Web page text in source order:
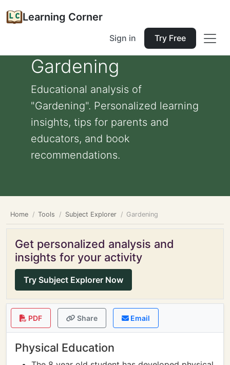
Learning Corner
Sign in Try Free
Gardening
Educational analysis of
"Gardening". Personalized learning
insights, tips for parents and
educators, and book
recommendations.
Home Tools Subject Explorer Gardening
Get personalized analysis and
insights for your activity
Try Subject Explorer Now
PDF Share Email
Physical Education